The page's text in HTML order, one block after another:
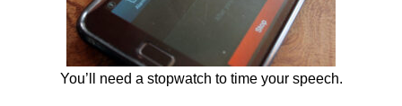
You’ll need a stopwatch to time your speech.